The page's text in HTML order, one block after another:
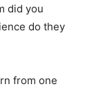
did you
do they
from one